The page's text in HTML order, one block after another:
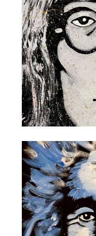
Danny DeVito
John Lennon